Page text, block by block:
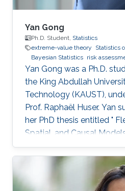
Yan Gong
Ph.D. Student, Statistics
extreme-value theory
Statistics
Bayesian Statistics risk
Yan Gong was a Ph.D.
the King Abdullah
Technology (KAUST),
Prof. Raphaël Huser. Yan
her PhD thesis entitled "
Spatial, and Causal
March 28th, 2023; see her
PhD committee was
Raphaël Huser (chair),
Demoulin (external